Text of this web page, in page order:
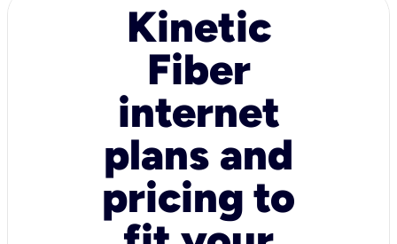
Kinetic
Fiber
internet
plans and
pricing to